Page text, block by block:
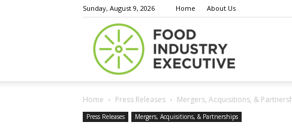
Sunday, August 9, 2026 Home About Us
Home Press Releases Mergers, Acquisitions, &
Press Releases Mergers, Acquisitions, & Partnerships